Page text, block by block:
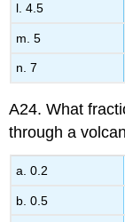
l. 4.5
m. 5
n. 7
A24. What
through a
a. 0.2
b. 0.5